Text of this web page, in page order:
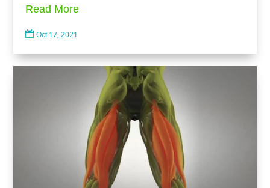
Read More
 Oct 17, 2021